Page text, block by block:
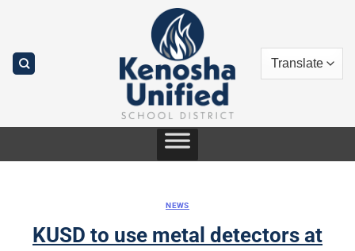
NEWS
KUSD to use metal detectors at